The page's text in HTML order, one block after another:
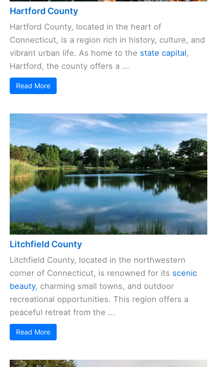
Hartford County
Hartford County, located in the heart of
Connecticut, is a region rich in history, culture, and
vibrant urban life. As home to the state capital,
Hartford, the county offers a ...
Read More
Litchfield County
Litchfield County, located in the northwestern
corner of Connecticut, is renowned for its scenic
beauty, charming small towns, and outdoor
recreational opportunities. This region offers a
peaceful retreat from the ...
Read More